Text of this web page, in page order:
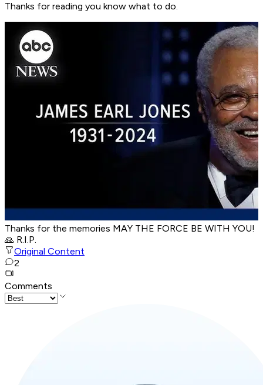
Thanks for reading you know what to do.
Thanks for the memories MAY THE FORCE BE WITH YOU!
🙏 R.I.P.
Original Content
2
Comments